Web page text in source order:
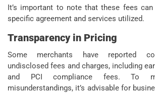
It’s important to note that these fees
specific agreement and services utilized.
Transparency in Pricing
Some merchants have reported
undisclosed fees and charges, including
and PCI compliance fees. To
misunderstandings, it’s advisable for